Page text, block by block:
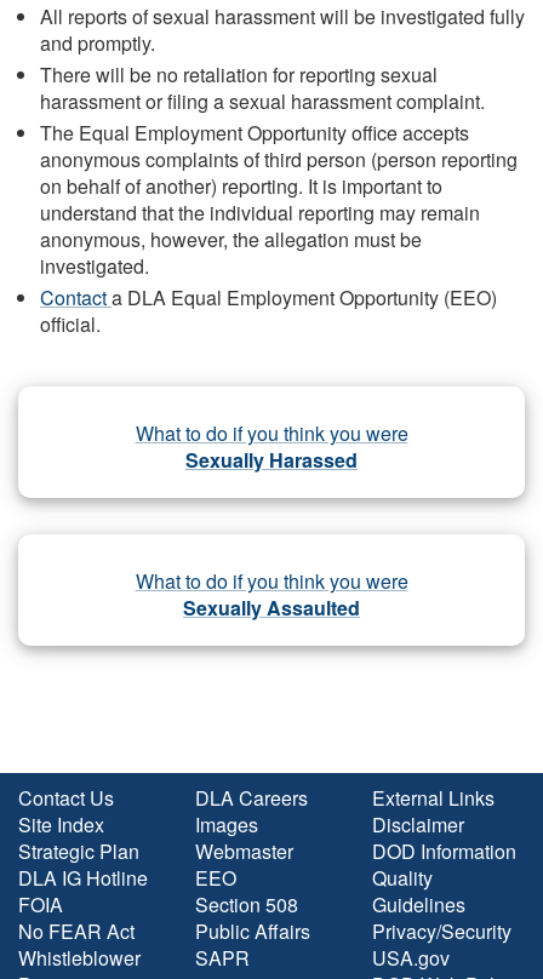
All reports of sexual harassment will be investigated fully
and promptly.
There will be no retaliation for reporting sexual
harassment or filing a sexual harassment complaint.
The Equal Employment Opportunity office accepts
anonymous complaints of third person (person reporting
on behalf of another) reporting. It is important to
understand that the individual reporting may remain
anonymous, however, the allegation must be
investigated.
Contacta DLA Equal Employment Opportunity (EEO)
official.
What to do if you think you were
Sexually Harassed
What to do if you think you were
Sexually Assaulted
Contact Us
Site Index
Strategic Plan
DLA IG Hotline
FOIA
No FEAR Act
Whistleblower
DLA Careers
Images
Webmaster
EEO
Section 508
Public Affairs
SAPR
External Links
Disclaimer
DOD Information
Quality
Guidelines
Privacy/Security
USA.gov